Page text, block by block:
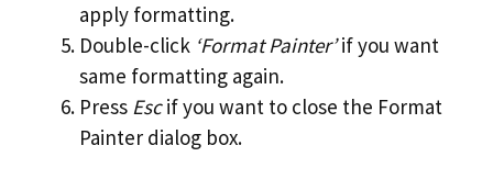
apply formatting.
Double-click ‘Format Painter’if you want
same formatting again.
Press Escif you want to close the Format
Painter dialog box.